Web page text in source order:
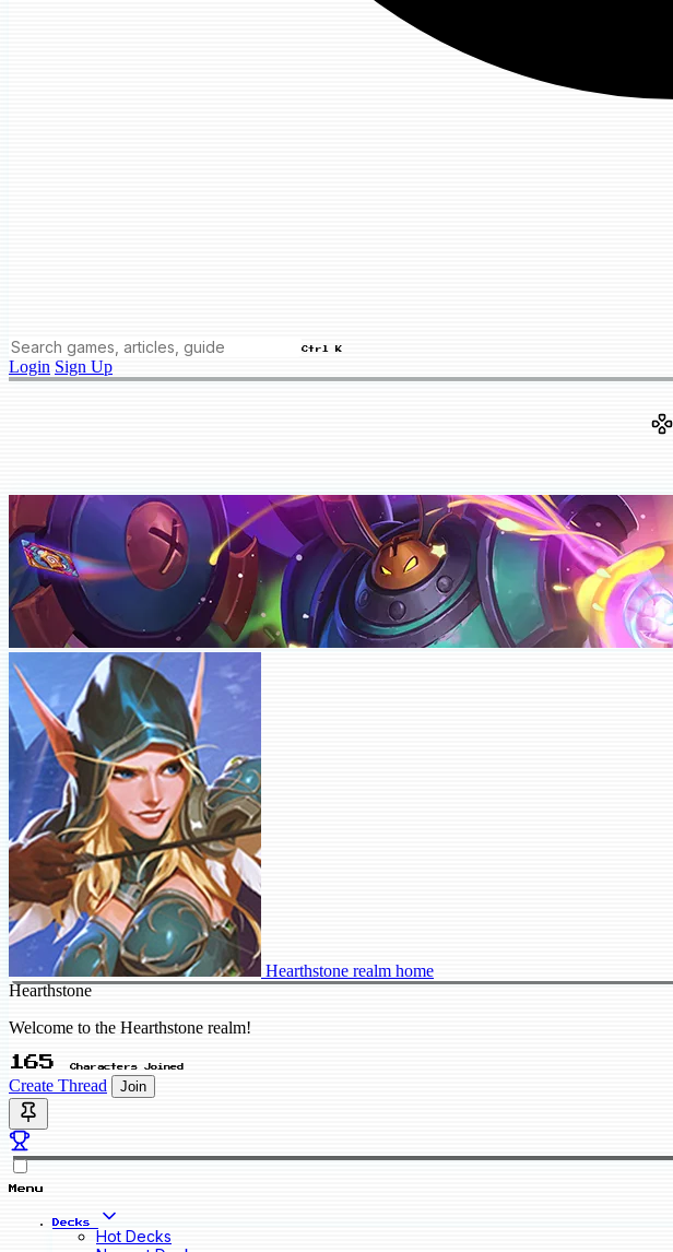
Ctrl K
Login Sign Up
Hearthstone realm home
Hearthstone
Welcome to the Hearthstone realm!
165 Characters Joined
Create Thread Join
Menu
Decks
Hot Decks